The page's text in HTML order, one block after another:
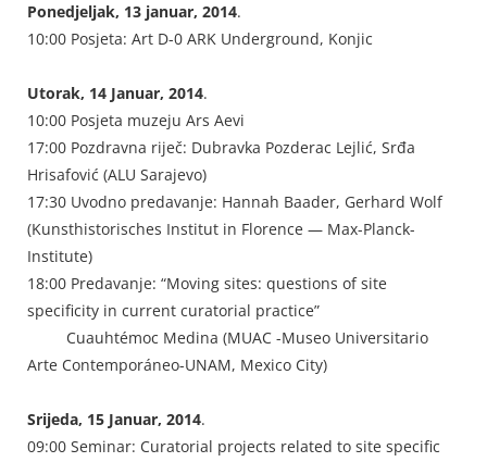
Ponedjeljak, 13 januar, 2014.
10:00 Posjeta: Art D-0 ARK Underground, Konjic
Utorak, 14 Januar, 2014.
10:00 Posjeta muzeju Ars Aevi
17:00 Pozdravna riječ: Dubravka Pozderac Lejlić, Srđa
Hrisafović (ALU Sarajevo)
17:30 Uvodno predavanje: Hannah Baader, Gerhard Wolf
(Kunsthistorisches Institut in Florence — Max-Planck-
Institute)
18:00 Predavanje: “Moving sites: questions of site
specificity in current curatorial practice”
Cuauhtémoc Medina (MUAC -Museo Universitario
Arte Contemporáneo-UNAM, Mexico City)
Srijeda, 15 Januar, 2014.
09:00 Seminar: Curatorial projects related to site specific